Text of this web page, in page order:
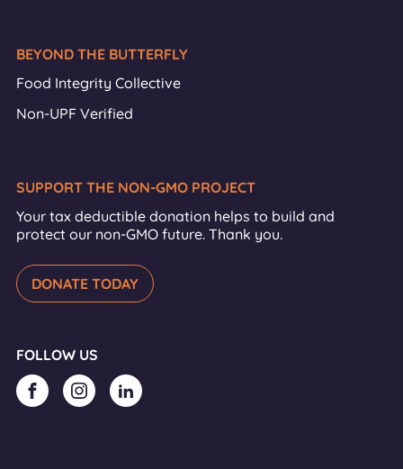
BEYOND THE BUTTERFLY
Food Integrity Collective
Non-UPF Verified
SUPPORT THE NON-GMO PROJECT
Your tax deductible donation helps to build and
protect our non-GMO future. Thank you.
DONATE TODAY
FOLLOW US